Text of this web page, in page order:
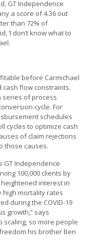
GT Independence
a score of 4.36 out
than 72% of
‘I don’t know what to
before Carmichael
cash flow constraints.
series of process
cycle. For
schedules
cycles to optimize cash
of claim rejections
those causes.
GT Independence
100,000 clients by
interest in
high mortality rates
during the COVID-19
growth,” says
scaling, so more people
his brother Ben